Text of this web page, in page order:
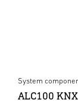
System
ALC100